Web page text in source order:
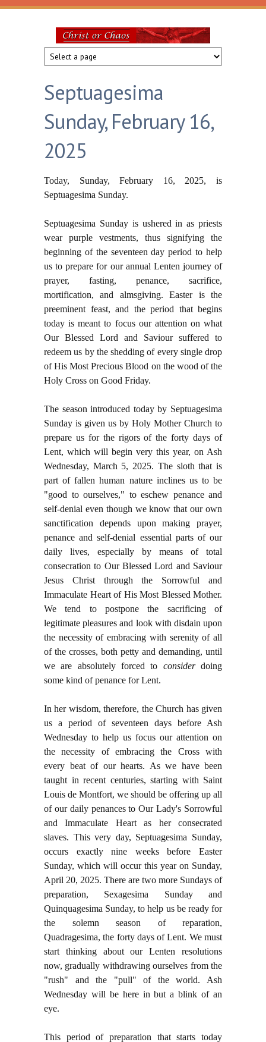
Skip to main content
Christ
or
Chaos
Septuagesima
Sunday, February 16,
2025
Today, Sunday, February 16, 2025, is
Septuagesima Sunday.
Septuagesima Sunday is usheredin as priests
wear purple vestments, thus signifying the
beginning of the seventeen day period to help
us to prepare for our annual Lenten journey of
prayer, fasting, penance, sacrifice,
mortification, and almsgiving. Easter is the
preeminent feast, and the period that begins
today is meant to focus our attention on what
Our Blessed Lord and Saviour suffered to
redeem us by the shedding of every single drop
of His Most Precious Blood on the wood of the
Holy Cross on Good Friday.
The season introduced today by Septuagesima
Sunday is given us by Holy Mother Church to
prepare us for the rigors of the forty days of
Lent, which will begin very this year, on Ash
Wednesday, March 5, 2025. The sloth that is
part of fallen human nature inclines us to be
"good to ourselves," to eschew penance and
self-denial even though we know that our own
sanctification depends upon making prayer,
penance and self-denial essential parts of our
daily lives, especially by means of total
consecration to Our Blessed Lord and Saviour
Jesus Christ through the Sorrowful and
Immaculate Heart of His Most Blessed Mother.
We tend to postpone the sacrificing of
legitimate pleasures and look with disdain upon
the necessity of embracing with serenity of all
of the crosses, both petty and demanding, until
we are absolutely forced to considerdoing
some kind of penance for Lent.
In her wisdom, therefore, the Church has given
us a period of seventeen days before Ash
Wednesday to help us focus our attention on
the necessity of embracing the Cross with
every beat of our hearts. As we have been
taught in recent centuries, starting with Saint
Louis de Montfort, we should be offering up all
of our daily penances to Our Lady's Sorrowful
and Immaculate Heart as her consecrated
slaves. This very day, Septuagesima Sunday,
occurs exactly nine weeks before Easter
Sunday, which will occur this year on Sunday,
April 20, 2025. There are two more Sundays of
preparation, Sexagesima Sunday and
Quinquagesima Sunday, to help us be ready for
the solemn season of reparation,
Quadragesima, the forty days of Lent. We must
start thinking about our Lenten resolutions
now, gradually withdrawing ourselves from the
"rush" and the "pull" of the world. Ash
Wednesday will be here in but a blink of an
eye.
This period of preparation that starts today